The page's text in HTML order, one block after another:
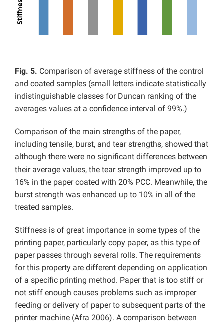
Fig. 5. Comparison of average stiffness of the control
and coated samples (small letters indicate statistically
indistinguishable classes for Duncan ranking of the
averages values at a confidence interval of 99%.)
Comparison of the main strengths of the paper,
including tensile, burst, and tear strengths, showed that
although there were no significant differences between
their average values, the tear strength improved up to
16% in the paper coated with 20% PCC. Meanwhile, the
burst strength was enhanced up to 10% in all of the
treated samples.
Stiffness is of great importance in some types of the
printing paper, particularly copy paper, as this type of
paper passes through several rolls. The requirements
for this property are different depending on application
of a specific printing method. Paper that is too stiff or
not stiff enough causes problems such as improper
feeding or delivery of paper to subsequent parts of the
printer machine (Afra 2006). A comparison between